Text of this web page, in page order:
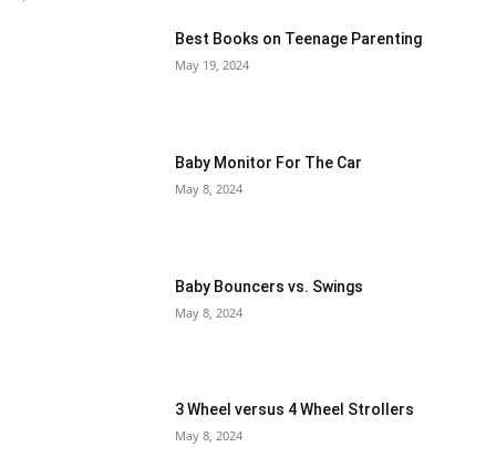
Best Books on Teenage Parenting
May 19, 2024
Baby Monitor For The Car
May 8, 2024
Baby Bouncers vs. Swings
May 8, 2024
3 Wheel versus 4 Wheel Strollers
May 8, 2024